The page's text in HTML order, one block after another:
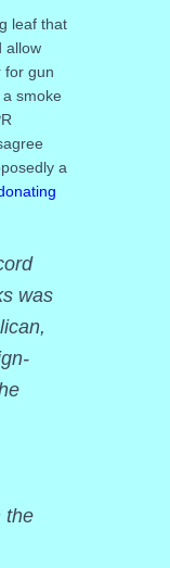
leaf that
allow
for gun
smoke
a
was
the